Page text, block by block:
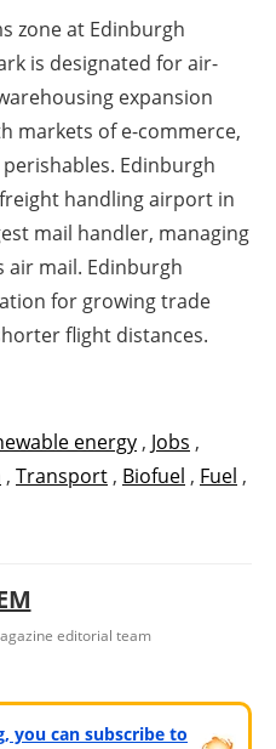
zone at Edinburgh
is designated for air-
expansion
markets of e-commerce,
Edinburgh
handling airport in
mail handler, managing
air mail. Edinburgh
for growing trade
flight distances.
energy , Jobs ,
, Transport , Biofuel , Fuel ,
editorial team
you can subscribe to